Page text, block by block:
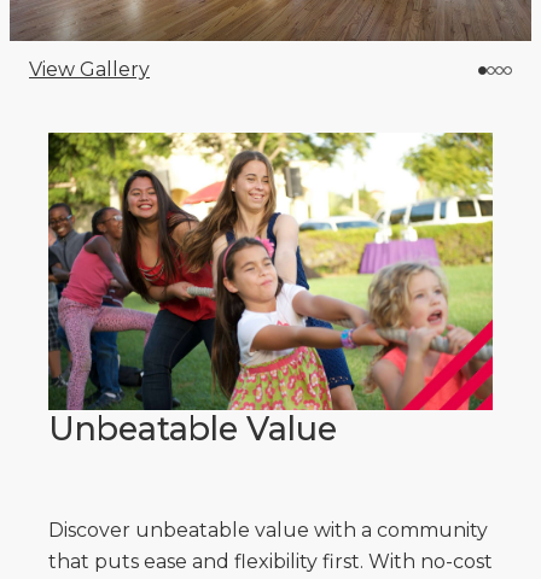
View Gallery
Unbeatable Value
Discover unbeatable value with a community
that puts ease and flexibility first. With no-cost